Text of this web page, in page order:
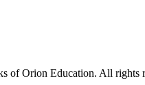
of Orion Education. All rights